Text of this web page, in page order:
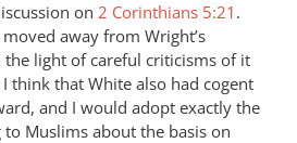
on 2 Corinthians 5:21 .
away from Wright’s
light of careful criticisms of it
think that White also had cogent
and I would adopt exactly the
Muslims about the basis on